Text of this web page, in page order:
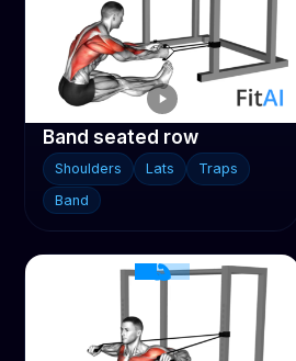
Band seated row
Shoulders Lats
Traps
Band